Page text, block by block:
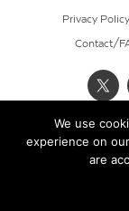
Privacy Policy
Contact/
We use
experience on
are